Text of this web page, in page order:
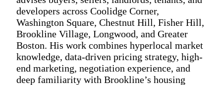
developers across Coolidge Corner,
Washington Square, Chestnut Hill, Fisher Hill,
Brookline Village, Longwood, and Greater
Boston. His work combines hyperlocal market
knowledge, data-driven pricing strategy, high-
end marketing, negotiation experience, and
deep familiarity with Brookline’s housing